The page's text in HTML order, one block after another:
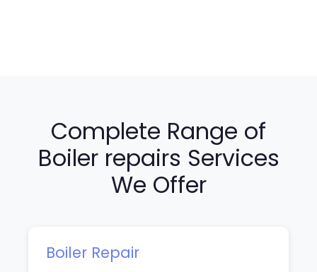
Complete Range of
Boiler repairs Services
We Offer
Boiler Repair